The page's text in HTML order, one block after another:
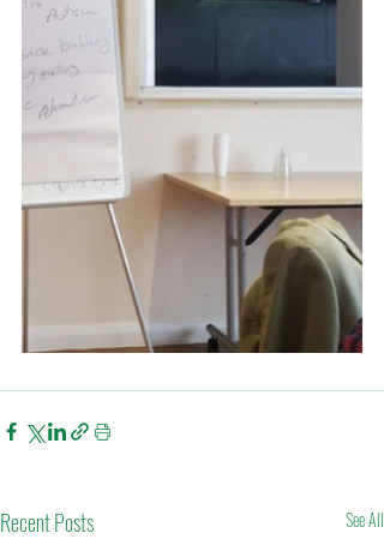
Recent Posts See All